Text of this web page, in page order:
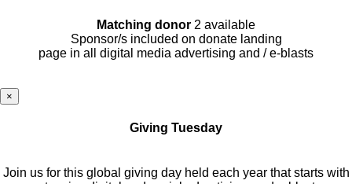
Matching donor 2 available
Sponsor/s included on donate landing
page in all digital media advertising and / e-blasts
×
Giving Tuesday
Join us for this global giving day held each year that starts with